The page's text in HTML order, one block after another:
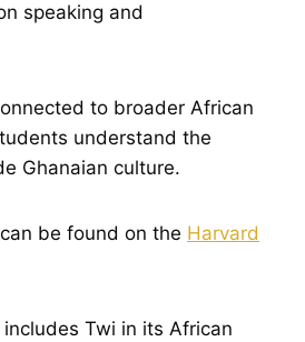
speaking and
to broader African
understand the
Ghanaian culture.
be found on the Harvard
includes Twi in its African